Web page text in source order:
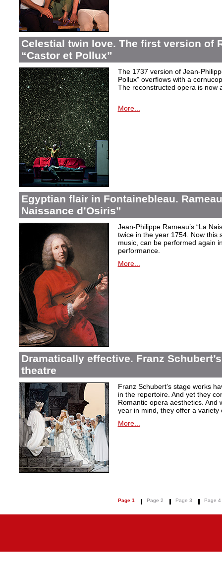
Celestial twin love. The first version of
“Castor et Pollux”
The 1737 version of Jean-
Pollux” overflows with a
The reconstructed opera is now
More...
Egyptian flair in Fontainebleau.
Naissance d’Osiris”
Jean-Philippe Rameau’s “La
twice in the year 1754. Now this
music, can be performed again
performance.
More...
Dramatically effective. Franz
theatre
Franz Schubert’s stage works
in the repertoire. And yet they
Romantic opera aesthetics. And
year in mind, they offer a
More...
Page 1 Page 2 Page 3 Page 4